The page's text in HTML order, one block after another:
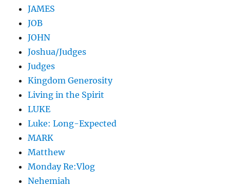
JAMES
JOB
JOHN
Joshua/Judges
Judges
Kingdom Generosity
Living in the Spirit
LUKE
Luke: Long-Expected
MARK
Matthew
Monday Re:Vlog
Nehemiah